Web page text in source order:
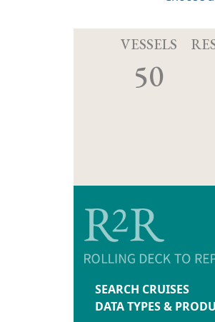
VESSELS
50
SEARCH CRUISES
DATA TYPES &